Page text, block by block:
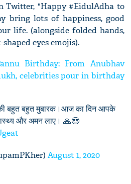
Twitter, "Happy #EidulAdha to
bring lots of happiness, good
life. (alongside folded hands,
eyes emojis).
Birthday: From Anubhav
celebrities pour in birthday
बहुत बहुत मुबारक।आज का दिन आपके
और अमन लाए। 🙏😍
August 1, 2020